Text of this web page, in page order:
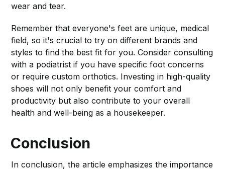
wear and tear.
Remember that everyone's feet are unique, medical
field, so it's crucial to try on different brands and
styles to find the best fit for you. Consider consulting
with a podiatrist if you have specific foot concerns
or require custom orthotics. Investing in high-quality
shoes will not only benefit your comfort and
productivity but also contribute to your overall
health and well-being as a housekeeper.
Conclusion
In conclusion, the article emphasizes the importance